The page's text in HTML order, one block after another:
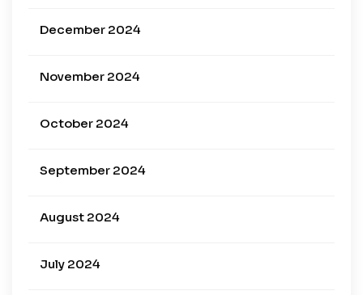
December 2024
November 2024
October 2024
September 2024
August 2024
July 2024